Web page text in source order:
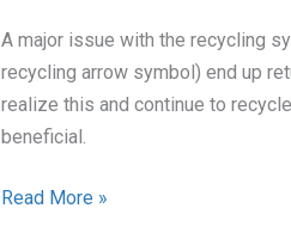
A major issue with the recycling
recycling arrow symbol) end up
realize this and continue to
beneficial.
Recycling
Read More »